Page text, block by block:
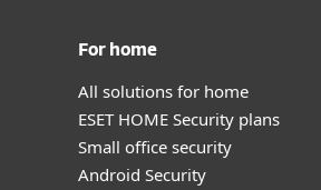
For home
All solutions for home
ESET HOME Security plans
Small office security
Android Security